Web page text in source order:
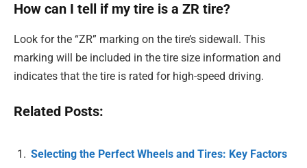
How can I tell if my tire is a ZR tire?
Look for the “ZR” marking on the tire’s sidewall. This
marking will be included in the tire size information and
indicates that the tire is rated for high-speed driving.
Related Posts:
Selecting the Perfect Wheels and Tires: Key Factors